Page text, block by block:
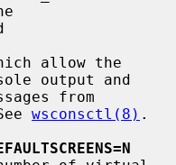
output and
wsconsctl(8) .